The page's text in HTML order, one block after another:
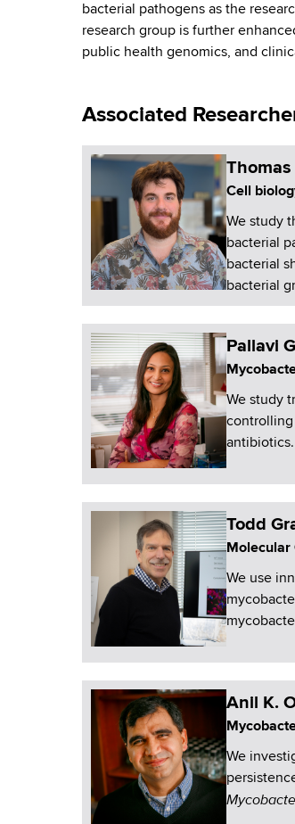
a
c
e
bacterial pathogens as the
research group is further
public health genomics, and
Associated
Cell
We study
bacterial
bacterial
bacterial
Pallavi
We study
controlling
antibiotics.
Todd
Molecular
We use
Anil K.
We